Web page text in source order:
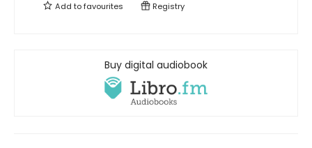
Add tofavourites Registry
Buy digital audiobook